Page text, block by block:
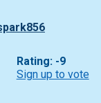
Rating: -9
Sign up to vote